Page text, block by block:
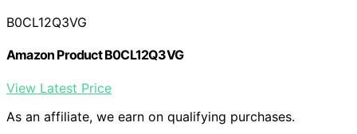
B0CL12Q3VG
Amazon Product B0CL12Q3VG
View Latest Price
As an affiliate, we earn on qualifying purchases.